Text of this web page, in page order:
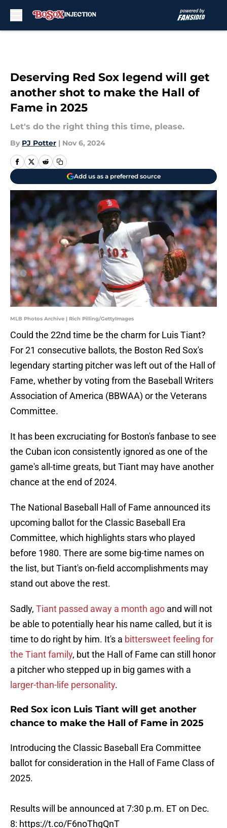
Deserving Red Sox legend will get
another shot to make the Hall of
Fame in 2025
Let's do the right thing this time, please.
By PJ Potter | Nov 6, 2024
Add us as a preferred source
MLB Photos Archive | Rich Pilling/GettyImages
Could the 22nd time be the charm for Luis Tiant?
For 21 consecutive ballots, the Boston Red Sox's
legendary starting pitcher was left out of the Hall of
Fame, whether by voting from the Baseball Writers
Association of America (BBWAA) or the Veterans
Committee.
It has been excruciating for Boston's fanbase to see
the Cuban icon consistently ignored as one of the
game's all-time greats, but Tiant may have another
chance at the end of 2024.
The National Baseball Hall of Fame announced its
upcoming ballot for the Classic Baseball Era
Committee, which highlights stars who played
before 1980. There are some big-time names on
the list, but Tiant's on-field accomplishments may
stand out above the rest.
Sadly, Tiant passed away a month ago and will not
be able to potentially hear his name called, but it is
time to do right by him. It's a bittersweet feeling for
the Tiant family, but the Hall of Fame can still honor
a pitcher who stepped up in big games with a
larger-than-life personality.
Red Sox icon Luis Tiant will get another
chance to make the Hall of Fame in 2025
Introducing the Classic Baseball Era Committee
ballot for consideration in the Hall of Fame Class of
2025.
Results will be announced at 7:30 p.m. ET on Dec.
8: https://t.co/F6noThgQnT